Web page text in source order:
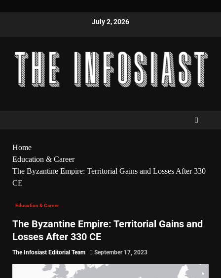
July 2, 2026
Home
Education & Career
The Byzantine Empire: Territorial Gains and Losses After 330
CE
Education & Career
The Byzantine Empire: Territorial Gains and
Losses After 330 CE
The Infosiast Editorial Team September 17, 2023